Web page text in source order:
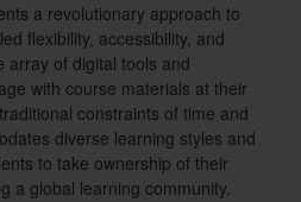
a revolutionary approach to
flexibility, accessibility, and
array of digital tools and
with course materials at their
constraints of time and
diverse learning styles and
to take ownership of their
a global learning community.